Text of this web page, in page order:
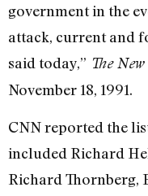
government in the
attack, current and
said today,” The
November 18, 1991.
CNN reported the
included Richard
Richard Thornberg,